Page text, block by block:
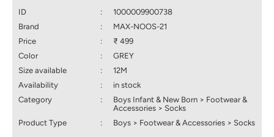
ID :
1000009900738
Brand
:
MAX-NOOS-21
Price
:
₹ 499
Color
:
GREY
Size available
:
12M
Availability
:
in stock
Category
:
Boys Infant & New Born > Footwear &
Accessories > Socks
Product Type
: Boys > Footwear & Accessories > Socks